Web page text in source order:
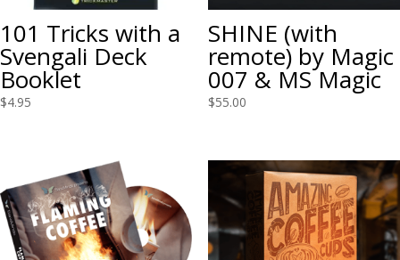
101 Tricks with a
Svengali Deck
Booklet
$4.95
SHINE (with
remote) by Magic
007 & MS Magic
$55.00